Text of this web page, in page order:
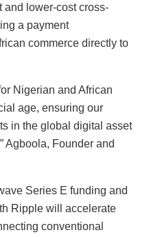
and lower-cost cross-
a payment
commerce directly to
Nigerian and African
age, ensuring our
in the global digital asset
Agboola, Founder and
Series E funding and
Ripple will accelerate
conventional